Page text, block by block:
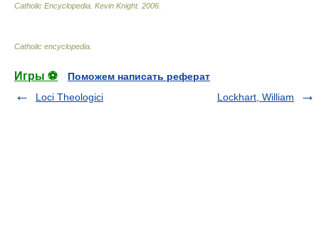
Catholic Encyclopedia Kevin Knight. 2006
Catholic encyclopedia
Игры ⚽
Поможем написать реферат
Loci Theologici
Lockhart, William